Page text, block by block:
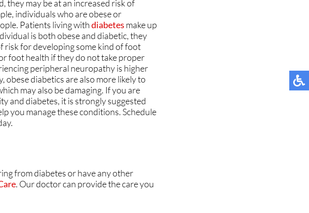
CARING FOR OUR COMMUNITY
SAME-DAY APPOINTMENT
YOUR ONE STOP SHOP
NO/LOW WAIT TIMES
FLEXIBLE PAYMENT OPTIONS
FEATURED ON MAJOR NEWS
CARING FOR OUR COMMUNITY
SAME-DAY APPOINTMENT
YOUR ONE STOP SHOP
NO/LOW WAIT TIMES
FLEXIBLE PAYMENT OPTIONS
FEATURED ON MAJOR NEWS
they may be at an increased risk of
individuals who are obese or
Patients living withdiabetes make up
is both obese and diabetic, they
risk for developing some kind of foot
foot health if they do not take proper
peripheral neuropathy is higher
diabetics are also more likely to
may also be damaging. If you are
and diabetes, it is strongly suggested
you manage these conditions. Schedule
from diabetes or have any other
. Our doctorcan provide the care you